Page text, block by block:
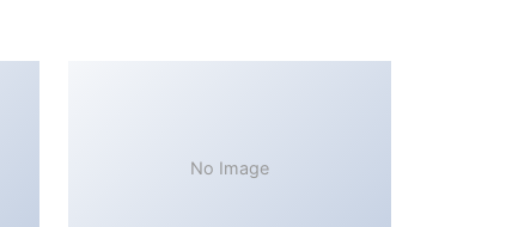
No Image